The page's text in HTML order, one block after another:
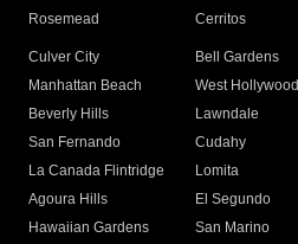
Rosemead Cerritos
Culver City
Bell Gardens
Manhattan Beach
West Hollywood
Beverly Hills
Lawndale
San Fernando
Cudahy
La Canada Flintridge
Lomita
Agoura Hills
El Segundo
Hawaiian Gardens
San Marino